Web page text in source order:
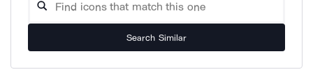
Search Similar